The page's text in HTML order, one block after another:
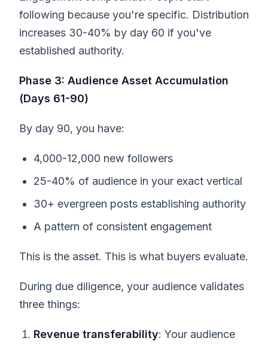
following because you're specific. Distribution
increases 30-40% by day 60 if you've
established authority.
Phase 3: Audience Asset Accumulation
(Days 61-90)
By day 90, you have:
4,000-12,000 new followers
25-40% of audience in your exact vertical
30+ evergreen posts establishing authority
A pattern of consistent engagement
This is the asset. This is what buyers evaluate.
During due diligence, your audience validates
three things:
Revenue transferability: Your audience